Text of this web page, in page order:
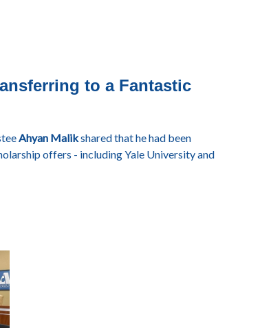
to a Fantastic
Ahyan Malikshared that he had been
offers - including Yale University and